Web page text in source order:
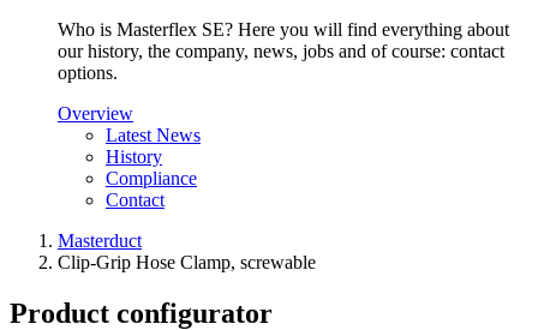
Who is Masterflex SE? Here you will find everything about
our history, the company, news, jobs and of course: contact
options.
Overview
Latest News
History
Compliance
Contact
Masterduct
Clip-Grip Hose Clamp, screwable
Product configurator